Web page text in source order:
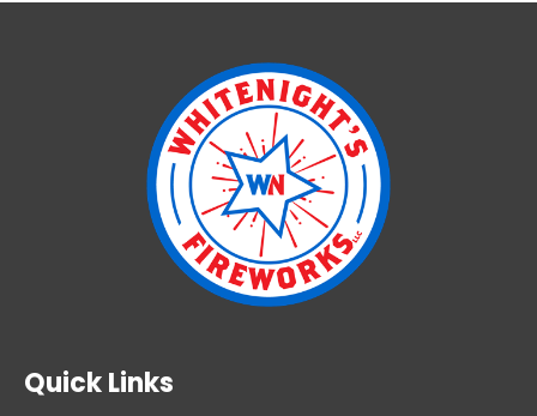
Quick Links